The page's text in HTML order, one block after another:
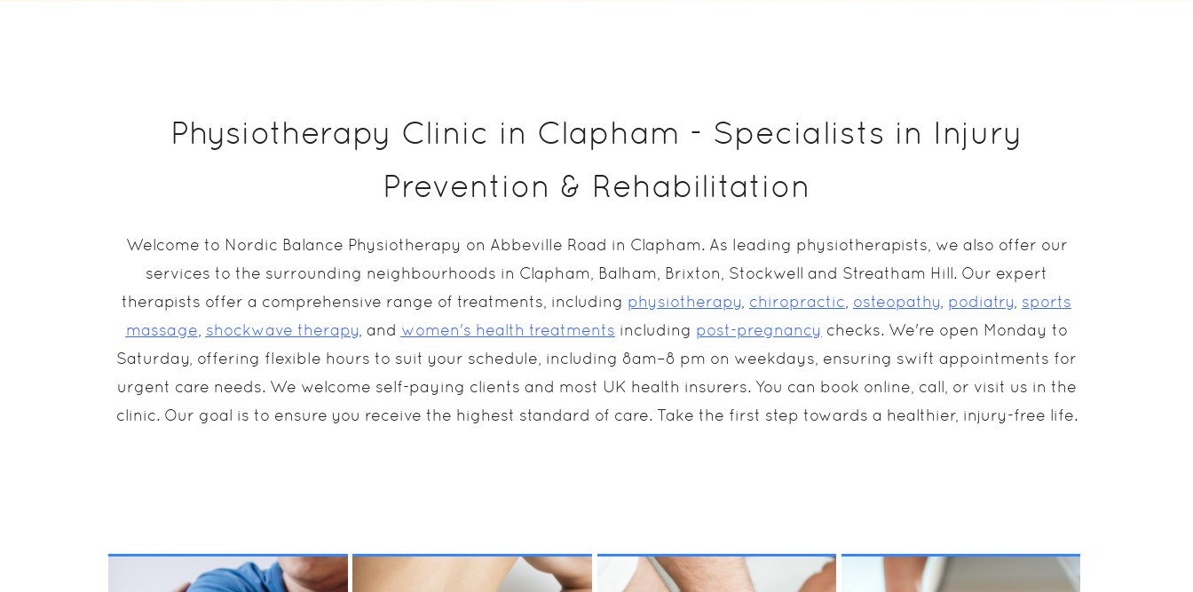
Physiotherapy Clinic in Clapham - Specialists in Injury
Prevention & Rehabilitation
Welcome to Nordic Balance Physiotherapy on Abbeville Road in Clapham. As leading physiotherapists, we also offer our
services to the surrounding neighbourhoods in Clapham, Balham, Brixton, Stockwell and Streatham Hill. Our expert
therapists offer a comprehensive range of treatments, including physiotherapy chiropractic osteopathy podiatry sports
massage shockwave therapy , and women's health treatments including post-pregnancy checks. We're open Monday to
Saturday, offering flexible hours to suit your schedule, including 8am–8 pm on weekdays, ensuring swift appointments for
urgent care needs. We welcome self-paying clients and most UK health insurers. You can book online, call, or visit us in the
clinic. Our goal is to ensure you receive the highest standard of care. Take the first step towards a healthier, injury-free life.
make movement more
including neck and back
across your entire
routine actively